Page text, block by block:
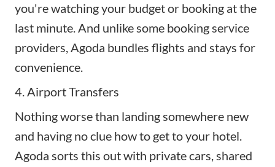
you're watching your budget or booking at the
last minute. And unlike some booking service
providers, Agoda bundles flights and stays for
convenience.
4. Airport Transfers
Nothing worse than landing somewhere new
and having no clue how to get to your hotel.
Agoda sorts this out with private cars, shared